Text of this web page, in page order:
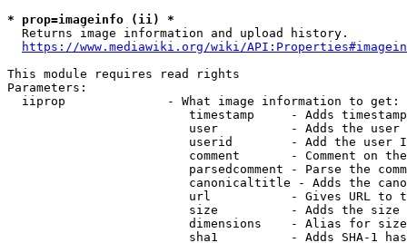
* prop=imageinfo (ii) *
  Returns image information and upload history.
https://www.mediawiki.org/wiki/
This module requires read rights
Parameters:
  iiprop              - What image information to get:
timestamp     - Adds
user          - Adds the
userid        - Add the user
comment       - Comment on
parsedcomment - Parse the
canonicaltitle - Adds the
url           - Gives URL to
size          - Adds the
                         dimensions    - Alias for size
sha1          - Adds SHA-1